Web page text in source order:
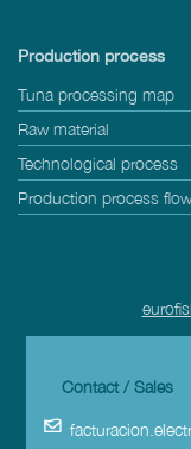
Production process
Tuna processing map
Raw material
Technological process
Production process flow
Contact / Sales